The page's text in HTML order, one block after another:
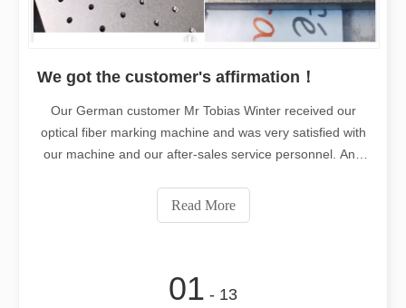
We got the customer's affirmation！
Our German customer Mr Tobias Winter received our
optical fiber marking machine and was very satisfied with
our machine and our after-sales service personnel. And
more customers can use satisfactory and assured
products！ If you need professional
Read More
01 - 13